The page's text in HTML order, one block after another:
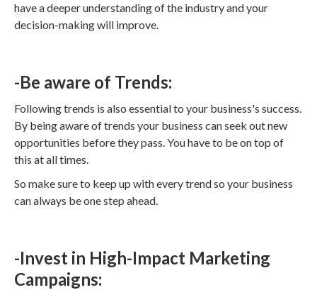
have a deeper understanding of the industry and your
decision-making will improve.
-Be aware of Trends:
Following trends is also essential to your business's success.
By being aware of trends your business can seek out new
opportunities before they pass. You have to be on top of
this at all times.
So make sure to keep up with every trend so your business
can always be one step ahead.
-Invest in High-Impact Marketing
Campaigns: